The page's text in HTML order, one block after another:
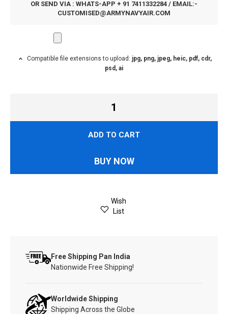
OR SEND VIA : WHATS-APP + 91 7411332284 / EMAIL:-
CUSTOMISED@ARMYNAVYAIR.COM
Compatible file extensions to upload: jpg, png, jpeg, heic, pdf, cdr,
psd, ai
ADD TO CART
BUY NOW
Wish
List
Free Shipping Pan India
Nationwide Free Shipping!
Worldwide Shipping
Shipping Across the Globe